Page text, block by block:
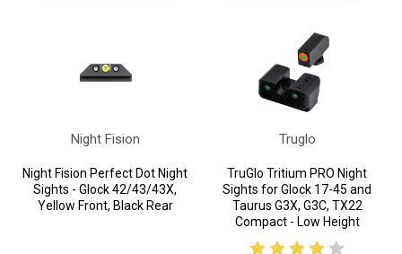
Night Fision
Night Fision Perfect Dot Night
Sights - Glock 42/43/43X,
Yellow Front, Black Rear
Truglo
TruGlo Tritium PRO Night
Sights for Glock 17-45 and
Taurus G3X, G3C, TX22
Compact - Low Height